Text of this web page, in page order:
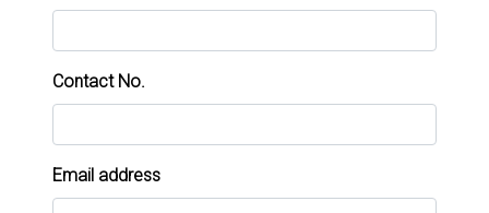
Contact No.
Email address